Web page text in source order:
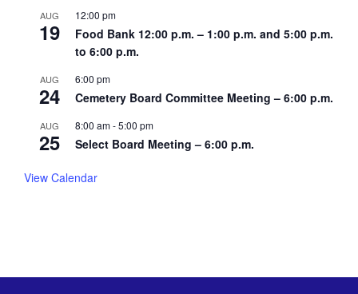
AUG
19
12:00 pm
Food Bank 12:00 p.m. – 1:00 p.m. and 5:00 p.m.
to 6:00 p.m.
AUG
24
6:00 pm
Cemetery Board Committee Meeting – 6:00 p.m.
AUG
25
8:00 am-5:00 pm
Select Board Meeting – 6:00 p.m.
View Calendar